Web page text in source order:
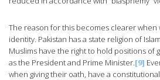
The reason for this becomes clearer when
identity. Pakistan has a state religion of
Muslims have the right to hold positions of
as the President and Prime Minister.[9]
when giving their oath, have a